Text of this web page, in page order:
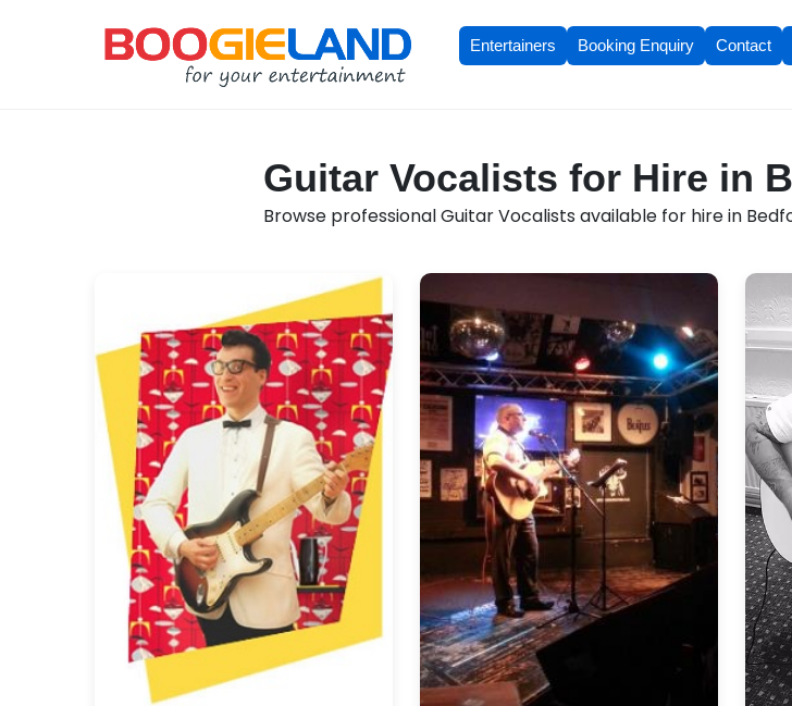
Entertainers Booking Enquiry Contact
Guitar Vocalists for Hire in
Browse professional Guitar Vocalists available for hire in